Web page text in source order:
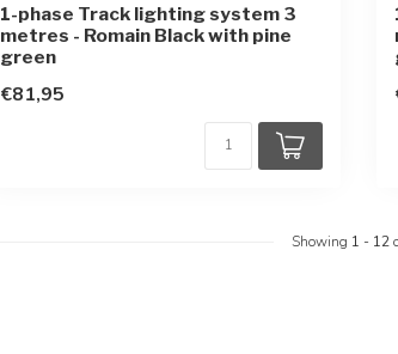
1-phase Track lighting system 3
metres - Romain Black with pine
green
€81,95
Showing 1 - 12